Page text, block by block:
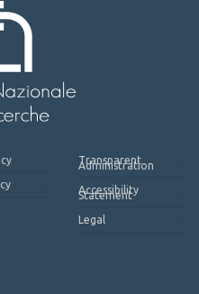
Transparent
Administration
Accessibility
Statement
Legal